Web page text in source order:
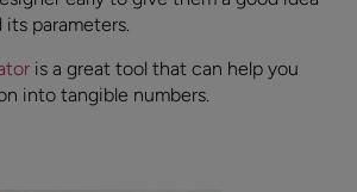
parameters.
is a great tool that can help you
into tangible numbers.